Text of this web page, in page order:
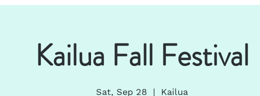
Kailua Fall Festival
Sat, Sep 28
  |
Kailua